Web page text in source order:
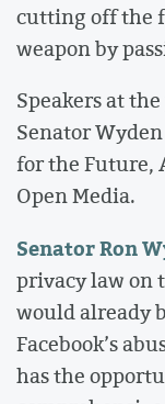
cutting off the
weapon by
Speakers at
Senator
for the Future,
Open Media.
Senator Ron
privacy law on
would already
Facebook’s
has the